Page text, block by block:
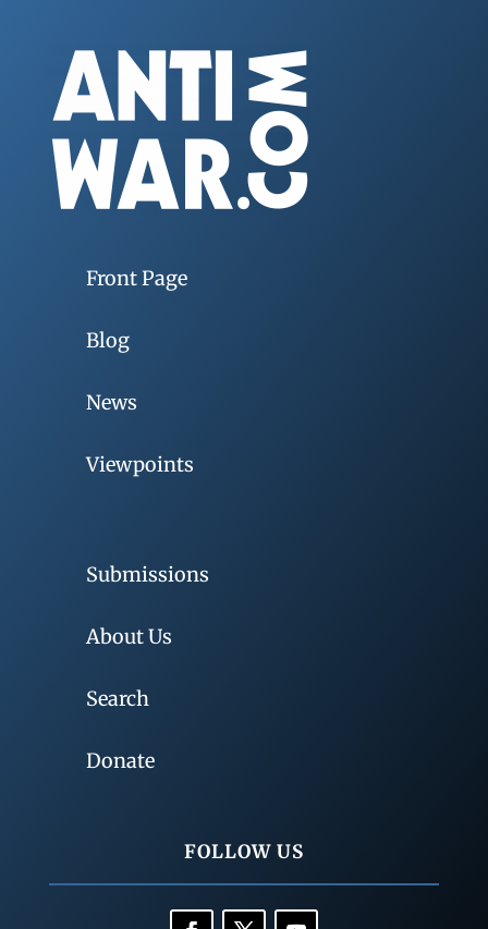
Front Page
Blog
News
Viewpoints
Submissions
About Us
Search
Donate
FOLLOW US